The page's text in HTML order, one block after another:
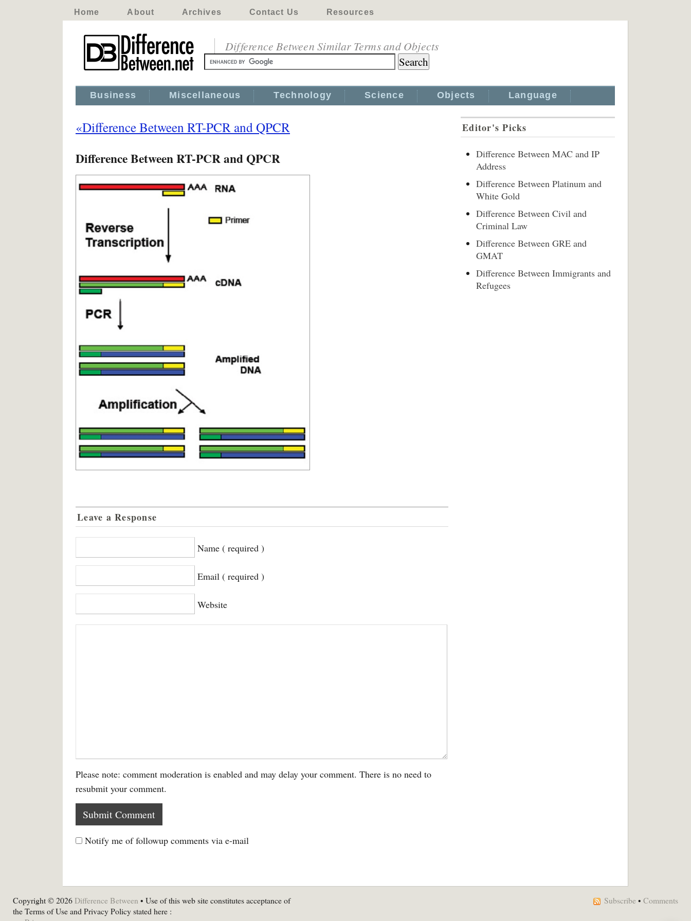
Home About Archives Contact Us Resources
Difference Between Similar Terms and Objects
Business Miscellaneous Technology Science Objects Language
«Difference Between RT-PCR and QPCR
Difference Between RT-PCR and QPCR
Leave a Response
Name ( required )
Email ( required )
Website
Please note: comment moderation is enabled and may delay your comment. There is no need to
resubmit your comment.
Notify me of followup comments via e-mail
Editor's Picks
Difference Between MAC and IP
Address
Difference Between Platinum and
White Gold
Difference Between Civil and
Criminal Law
Difference Between GRE and
GMAT
Difference Between Immigrants and
Refugees
Copyright © 2026 Difference Between • Use of this web site constitutes acceptance of
the Terms of Use and Privacy Policy stated here :
Subscribe • Comments